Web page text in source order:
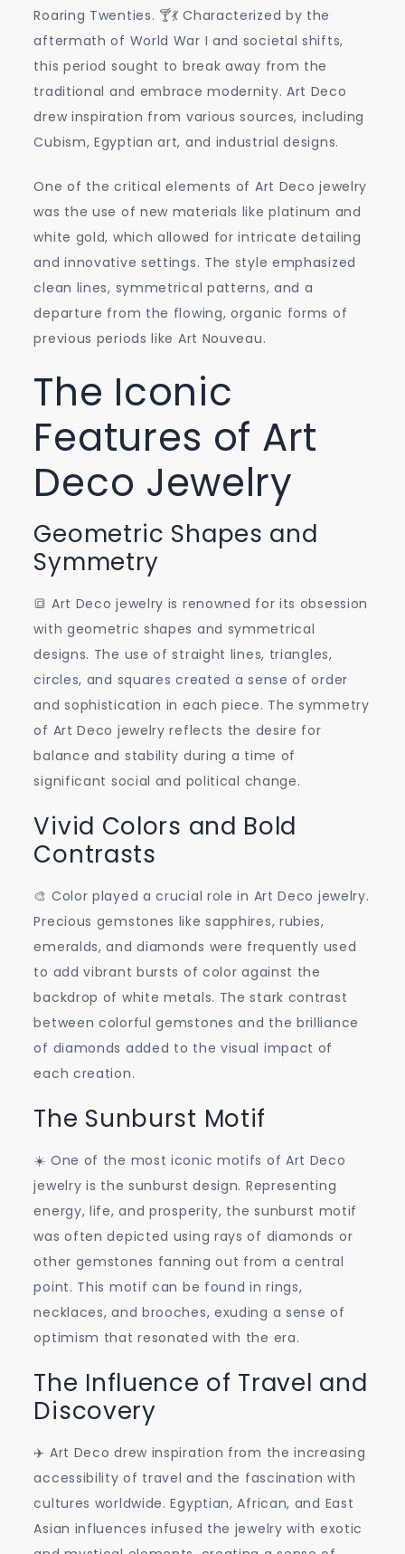
Roaring Twenties. 🍸💃 Characterized by the
aftermath of World War I and societal shifts,
this period sought to break away from the
traditional and embrace modernity. Art Deco
drew inspiration from various sources, including
Cubism, Egyptian art, and industrial designs.
One of the critical elements of Art Deco jewelry
was the use of new materials like platinum and
white gold, which allowed for intricate detailing
and innovative settings. The style emphasized
clean lines, symmetrical patterns, and a
departure from the flowing, organic forms of
previous periods like Art Nouveau.
The Iconic
Features of Art
Deco Jewelry
Geometric Shapes and
Symmetry
🔳 Art Deco jewelry is renowned for its obsession
with geometric shapes and symmetrical
designs. The use of straight lines, triangles,
circles, and squares created a sense of order
and sophistication in each piece. The symmetry
of Art Deco jewelry reflects the desire for
balance and stability during a time of
significant social and political change.
Vivid Colors and Bold
Contrasts
🎨 Color played a crucial role in Art Deco jewelry.
Precious gemstones like sapphires, rubies,
emeralds, and diamonds were frequently used
to add vibrant bursts of color against the
backdrop of white metals. The stark contrast
between colorful gemstones and the brilliance
of diamonds added to the visual impact of
each creation.
The Sunburst Motif
☀️ One of the most iconic motifs of Art Deco
jewelry is the sunburst design. Representing
energy, life, and prosperity, the sunburst motif
was often depicted using rays of diamonds or
other gemstones fanning out from a central
point. This motif can be found in rings,
necklaces, and brooches, exuding a sense of
optimism that resonated with the era.
The Influence of Travel and
Discovery
✈️ Art Deco drew inspiration from the increasing
accessibility of travel and the fascination with
cultures worldwide. Egyptian, African, and East
Asian influences infused the jewelry with exotic